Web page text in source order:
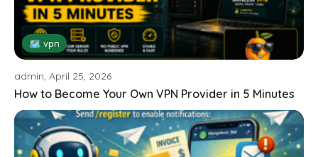
🗺 vpn
admin, April 25, 2026
How to Become Your Own VPN Provider in 5 Minutes